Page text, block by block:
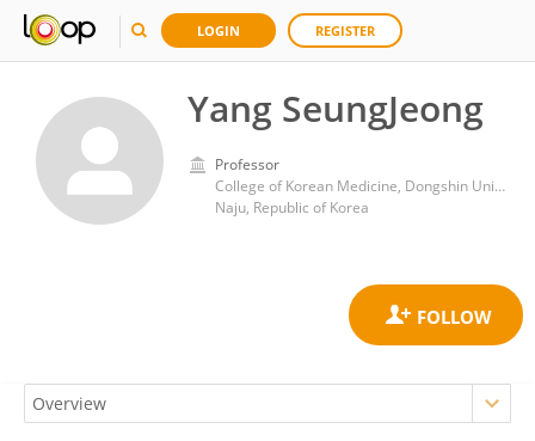
LOGIN REGISTER
Yang SeungJeong
Professor
College of Korean Medicine, Dongshin University
Naju, Republic of Korea